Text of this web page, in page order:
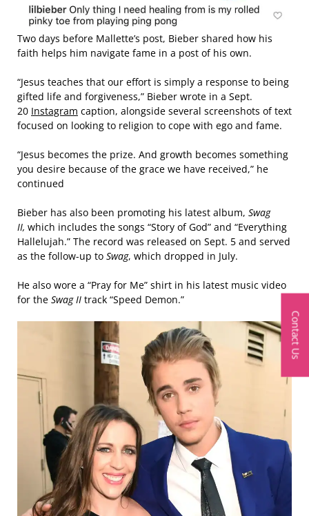
Two days before Mallette’s post, Bieber shared how his
faith helps him navigate fame in a post of his own.
“Jesus teaches that our effort is simply a response to being
gifted life and forgiveness,” Bieber wrote in a Sept.
20 Instagram caption, alongside several screenshots of text
focused on looking to religion to cope with ego and fame.
“Jesus becomes the prize. And growth becomes something
you desire because of the grace we have received,” he
continued
Bieber has also been promoting his latest album, Swag
II, which includes the songs “Story of God” and “Everything
Hallelujah.” The record was released on Sept. 5 and served
as the follow-up to Swag, which dropped in July.
He also wore a “Pray for Me” shirt in his latest music video
for the Swag II track “Speed Demon.”
Contact Us